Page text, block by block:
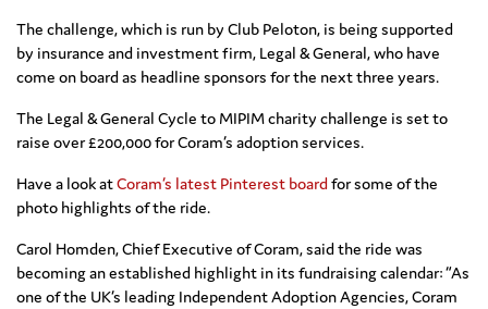
The challenge, which is run by Club Peloton, is being supported
by insurance and investment firm, Legal & General, who have
come on board as headline sponsors for the next three years.
The Legal & General Cycle to MIPIM charity challenge is set to
raise over £200,000 for Coram’s adoption services.
Have a look atCoram’s latest Pinterest boardfor some of the
photo highlights of the ride.
Carol Homden, Chief Executive of Coram, said the ride was
becoming an established highlight in its fundraising calendar: “As
one of the UK’s leading Independent Adoption Agencies, Coram